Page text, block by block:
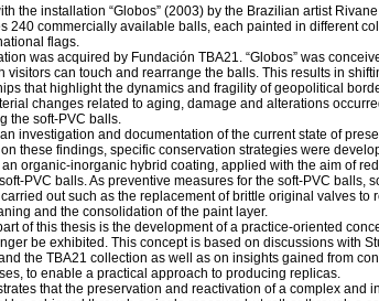
the installation “Globos” (2003) by the Brazilian artist
240 commercially available balls, each painted in different
flags.
was acquired by Fundación TBA21. “Globos” was
visitors can touch and rearrange the balls. This results in
that highlight the dynamics and fragility of geopolitical
changes related to aging, damage and alterations
the soft-PVC balls.
investigation and documentation of the current state of
these findings, specific conservation strategies were
organic-inorganic hybrid coating, applied with the aim of
PVC balls. As preventive measures for the soft-PVC balls,
out such as the replacement of brittle original valves to
and the consolidation of the paint layer.
of this thesis is the development of a practice-oriented
be exhibited. This concept is based on discussions with
the TBA21 collection as well as on insights gained from
to enable a practical approach to producing replicas.
that the preservation and reactivation of a complex and